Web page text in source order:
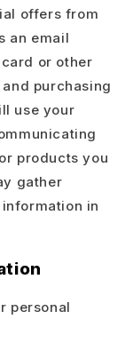
offers from
an email
or other
purchasing
use your
products you
gather
in
personal